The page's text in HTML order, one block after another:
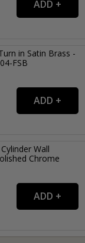
in Satin Brass -
FSB
Wall
Chrome